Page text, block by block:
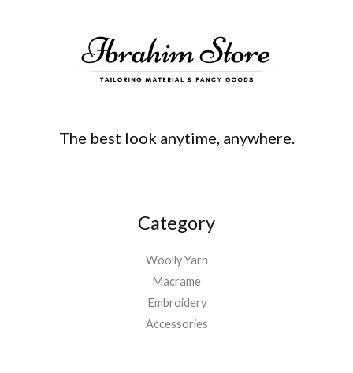
The best look anytime, anywhere.
Category
Woolly Yarn
Macrame
Embroidery
Accessories